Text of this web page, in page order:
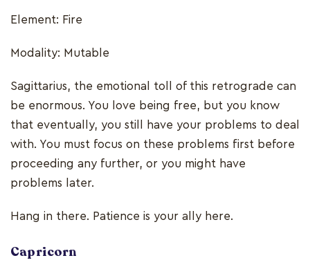
Element: Fire
Modality: Mutable
Sagittarius, the emotional toll of this retrograde can
be enormous. You love being free, but you know
that eventually, you still have your problems to deal
with. You must focus on these problems first before
proceeding any further, or you might have
problems later.
Hang in there. Patience is your ally here.
Capricorn